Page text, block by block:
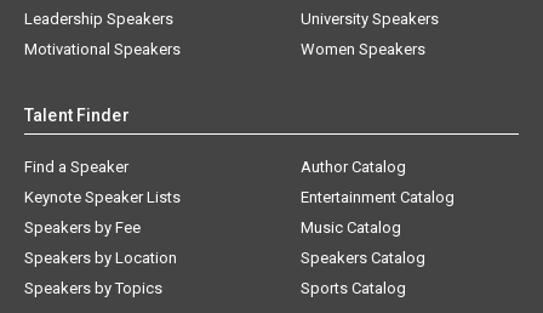
Leadership Speakers
Motivational Speakers
University Speakers
Women Speakers
Talent Finder
Find a Speaker
Keynote Speaker Lists
Speakers by Fee
Speakers by Location
Speakers by Topics
Author Catalog
Entertainment Catalog
Music Catalog
Speakers Catalog
Sports Catalog